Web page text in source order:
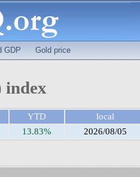
GDP Gold price
index
YTD
local
13.83% 2026/08/05